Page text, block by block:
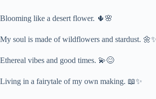
Blooming like a desert flower. 🌵🌸
My soul is made of wildflowers and stardust.
Ethereal vibes and good times. 💫😊
Living in a fairytale of my own making. 📖✨